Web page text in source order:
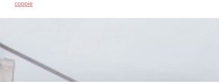
coppie